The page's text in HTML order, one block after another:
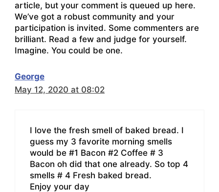
article, but your comment is queued up here.
We’ve got a robust community and your
participation is invited. Some commenters are
brilliant. Read a few and judge for yourself.
Imagine. You could be one.
George
May 12, 2020 at 08:02
I love the fresh smell of baked bread. I
guess my 3 favorite morning smells
would be #1 Bacon #2 Coffee # 3
Bacon oh did that one already. So top 4
smells # 4 Fresh baked bread.
Enjoy your day